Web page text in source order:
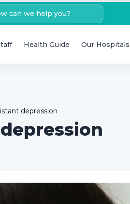
can we help you?
Health Guide Our Hospitals
depression